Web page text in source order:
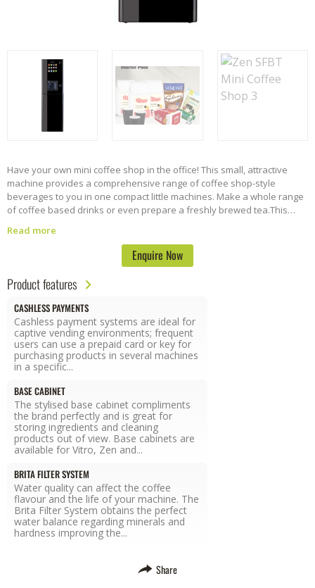
Have your own mini coffee shop in the office! This small, attractive
machine provides a comprehensive range of coffee shop-style
beverages to you in one compact little machines. Make a whole range
of coffee based drinks or even prepare a freshly brewed tea.This
state-of-the-art technology lowers boiler temperature during inactivity
periods, reducing energy consumption.
Read more
Enquire Now
Product features
CASHLESS PAYMENTS
Cashless payment systems are ideal for
captive vending environments; frequent
users can use a prepaid card or key for
purchasing products in several machines
in a specific...
BASE CABINET
The stylised base cabinet compliments
the brand perfectly and is great for
storing ingredients and cleaning
products out of view. Base cabinets are
available for Vitro, Zen and...
BRITA FILTER SYSTEM
Water quality can affect the coffee
flavour and the life of your machine. The
Brita Filter System obtains the perfect
water balance regarding minerals and
hardness improving the...
Share